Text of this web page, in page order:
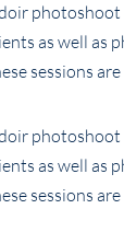
as well as
sessions
as well as
sessions